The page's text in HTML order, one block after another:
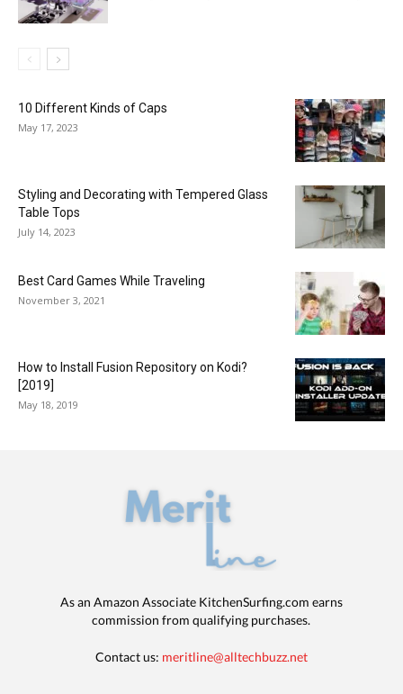
10 Different Kinds of Caps
May 17, 2023
Styling and Decorating with Tempered Glass
Table Tops
July 14, 2023
Best Card Games While Traveling
November 3, 2021
How to Install Fusion Repository on Kodi?
[2019]
May 18, 2019
As an Amazon Associate KitchenSurfing.com earns
commission from qualifying purchases.
Contact us: meritline@alltechbuzz.net